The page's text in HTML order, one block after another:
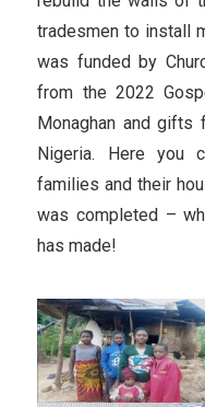
tradesmen to install
was funded by
from the 2022
Monaghan and
Nigeria. Here you
families and their
was completed –
has made!